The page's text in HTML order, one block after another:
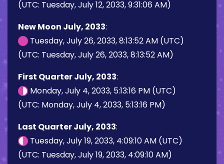
(UTC: Tuesday, July 12, 2033, 9:31:06 AM)
New Moon July, 2033:
Tuesday, July 26, 2033, 8:13:52 AM (UTC)
(UTC: Tuesday, July 26, 2033, 8:13:52 AM)
First Quarter July, 2033:
Monday, July 4, 2033, 5:13:16 PM (UTC)
(UTC: Monday, July 4, 2033, 5:13:16 PM)
Last Quarter July, 2033:
Tuesday, July 19, 2033, 4:09:10 AM (UTC)
(UTC: Tuesday, July 19, 2033, 4:09:10 AM)